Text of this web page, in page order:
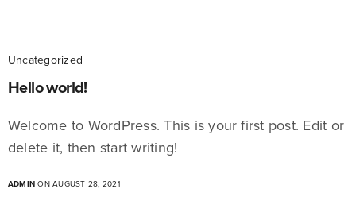
Uncategorized
Hello world!
Welcome to WordPress. This is your first post. Edit or
delete it, then start writing!
ADMIN ON AUGUST 28, 2021